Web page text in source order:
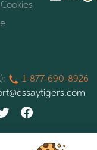
1-877-690-8926